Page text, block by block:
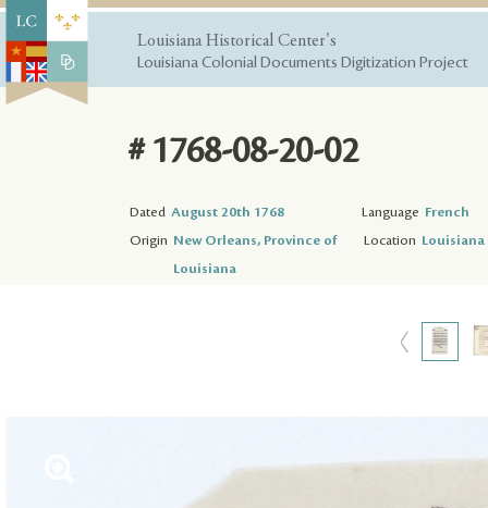
Louisiana Historical Center's
Louisiana Colonial Documents Digitization Project
# 1768-08-20-02
Dated August 20th 1768 Language French
Origin New Orleans, Province of
Louisiana
Location